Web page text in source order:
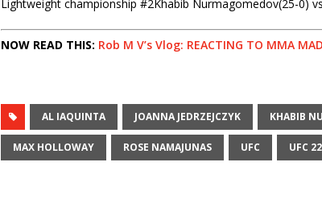
Lightweight championship #2Khabib Nurmagomedov(25-0)
NOW READ THIS: Rob M V’s Vlog: REACTING TO MMA
AL IAQUINTA JOANNA JEDRZEJCZYK KHABIB
MAX HOLLOWAY ROSE NAMAJUNAS UFC UFC